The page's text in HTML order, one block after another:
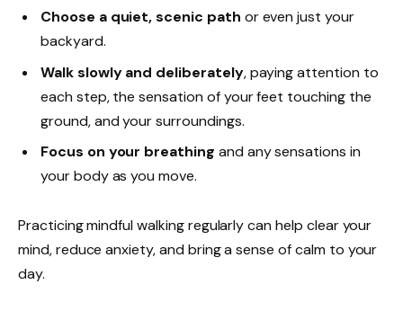
Choose a quiet, scenic path or even just your
backyard.
Walk slowly and deliberately, paying attention to
each step, the sensation of your feet touching the
ground, and your surroundings.
Focus on your breathing and any sensations in
your body as you move.
Practicing mindful walking regularly can help clear your
mind, reduce anxiety, and bring a sense of calm to your
day.